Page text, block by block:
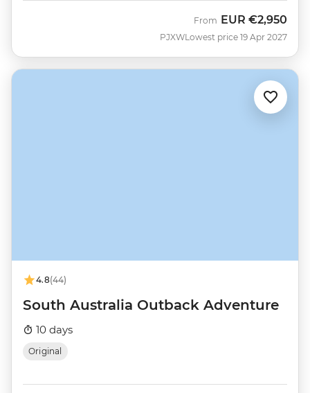
PJXW
From EUR €2,950
Lowest price 19 Apr 2027
4.8(44)
South Australia Outback Adventure
10 days
Original